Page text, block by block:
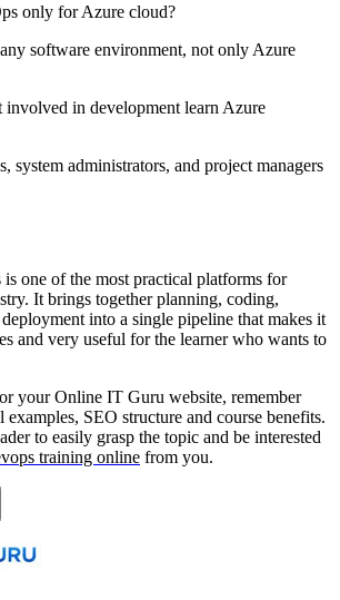
only for Azure cloud?
software environment, not only Azure
involved in development learn Azure
system administrators, and project managers
one of the most practical platforms for
It brings together planning, coding,
into a single pipeline that makes it
and very useful for the learner who wants to
your Online IT Guru website, remember
SEO structure and course benefits.
to easily grasp the topic and be interested
training online from you.